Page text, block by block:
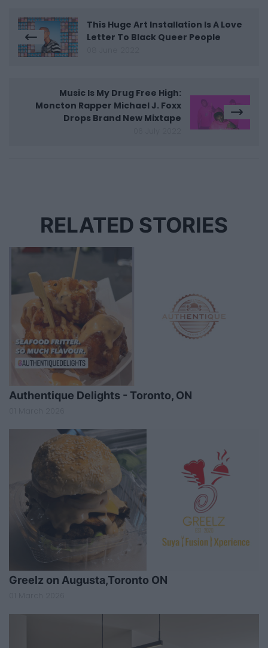
This Huge Art Installation Is A Love
Letter To Black Queer People
Music Is My Drug Free High:
Moncton Rapper Michael J. Foxx
Drops Brand New Mixtape
RELATED STORIES
Authentique Delights - Toronto, ON
Greelz on Augusta,Toronto ON